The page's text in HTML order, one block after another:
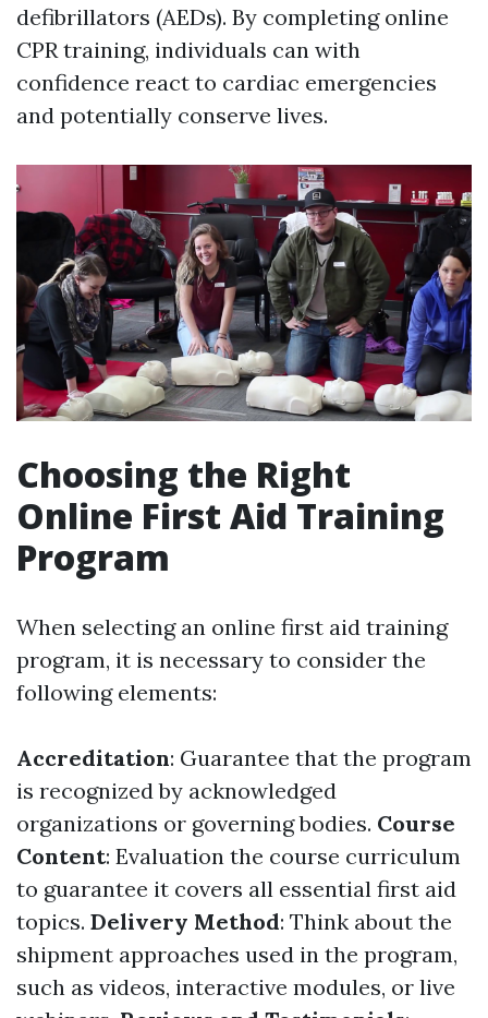
defibrillators (AEDs). By completing online
CPR training, individuals can with
confidence react to cardiac emergencies
and potentially conserve lives.
Choosing the Right
Online First Aid Training
Program
When selecting an online first aid training
program, it is necessary to consider the
following elements:
Accreditation: Guarantee that the program
is recognized by acknowledged
organizations or governing bodies. Course
Content: Evaluation the course curriculum
to guarantee it covers all essential first aid
topics. Delivery Method: Think about the
shipment approaches used in the program,
such as videos, interactive modules, or live